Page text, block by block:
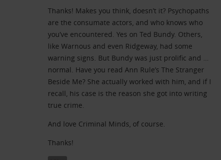
Thanks! Makes you think, doesn’t it? Psychopaths
are the consumate actors, and who knows who
you’ve encountered. Yes on Ted Bundy. Others,
like Warnous and even Ridgeway, had some
warning signs. But Bundy was just prolific and …
normal. Have you read Ann Rule’s The Stranger
Beside Me? She actually worked with him, and if I
recall, his case is the reason she got into writing
true crime.
And love Criminal Minds, of course.
Thanks!